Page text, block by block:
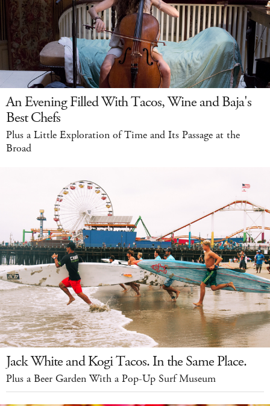
An Evening Filled With Tacos, Wine and Baja's
Best Chefs
Plus a Little Exploration of Time and Its Passage at the
Broad
Jack White and Kogi Tacos. In the Same Place.
Plus a Beer Garden With a Pop-Up Surf Museum